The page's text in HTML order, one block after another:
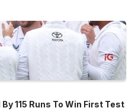
115 Runs To Win First Test